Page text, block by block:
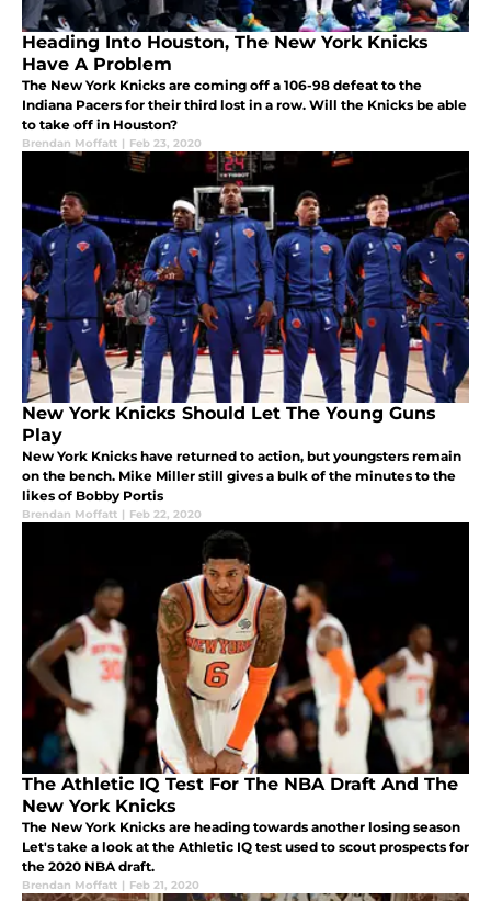
Heading Into Houston, The New York Knicks
Have A Problem
The New York Knicks are coming off a 106-98 defeat to the
Indiana Pacers for their third lost in a row. Will the Knicks be able
to take off in Houston?
Brendan Moffatt | Feb 23, 2020
New York Knicks Should Let The Young Guns
Play
New York Knicks have returned to action, but youngsters remain
on the bench. Mike Miller still gives a bulk of the minutes to the
likes of Bobby Portis
Brendan Moffatt | Feb 22, 2020
The Athletic IQ Test For The NBA Draft And The
New York Knicks
The New York Knicks are heading towards another losing season
Let's take a look at the Athletic IQ test used to scout prospects for
the 2020 NBA draft.
Brendan Moffatt | Feb 21, 2020